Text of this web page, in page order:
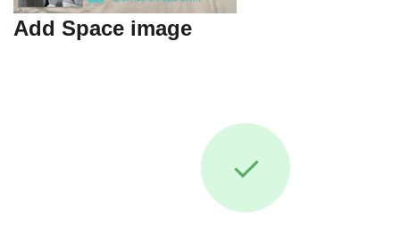
Add Space image
✓